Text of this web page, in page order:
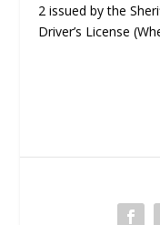
2 issued by the
Driver’s License